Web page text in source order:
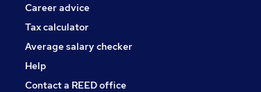
Health & Medicine
Security & Safety
Other
Career advice
Tax calculator
Average salary checker
Help
Contact a REED office